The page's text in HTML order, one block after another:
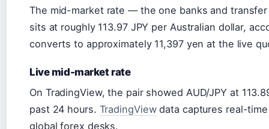
The mid-market rate — the one banks and
sits at roughly 113.97 JPY per Australian dollar,
converts to approximately 11,397 yen at the live
Live mid-market rate
On TradingView, the pair showed AUD/JPY at
past 24 hours. TradingViewdata captures real-
global forex desks.